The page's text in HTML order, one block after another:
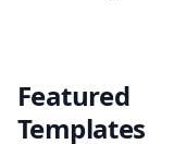
Featured
Templates